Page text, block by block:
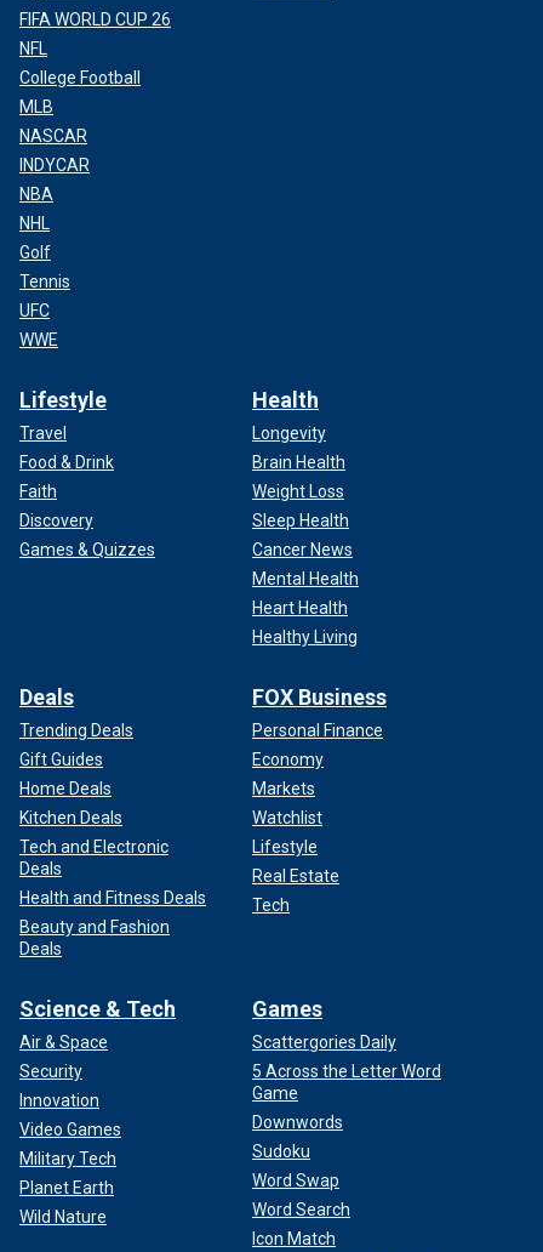
FIFA WORLD CUP 26
NFL
College Football
MLB
NASCAR
INDYCAR
NBA
NHL
Golf
Tennis
UFC
WWE
Lifestyle
Travel
Food & Drink
Faith
Discovery
Games & Quizzes
Health
Longevity
Brain Health
Weight Loss
Sleep Health
Cancer News
Mental Health
Heart Health
Healthy Living
Deals
Trending Deals
Gift Guides
Home Deals
Kitchen Deals
Tech and Electronic
Deals
Health and Fitness Deals
Beauty and Fashion
Deals
FOX Business
Personal Finance
Economy
Markets
Watchlist
Lifestyle
Real Estate
Tech
Science & Tech
Air & Space
Security
Innovation
Video Games
Military Tech
Planet Earth
Wild Nature
Games
Scattergories Daily
5 Across the Letter Word
Game
Downwords
Sudoku
Word Swap
Word Search
Icon Match